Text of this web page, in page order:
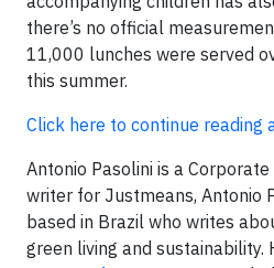
there’s no official
11,000 lunches were served
this summer.
Click here to continue reading
Antonio Pasolini is a
writer for Justmeans, Antonio
based in Brazil who writes
green living and sustainability.